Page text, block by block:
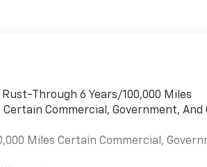
Through 6 Years/100,000 Miles
Commercial, Government, And
Miles Certain Commercial,